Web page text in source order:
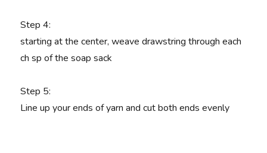
Step 4:
starting at the center, weave drawstring through each
ch sp of the soap sack
Step 5:
Line up your ends of yarn and cut both ends evenly